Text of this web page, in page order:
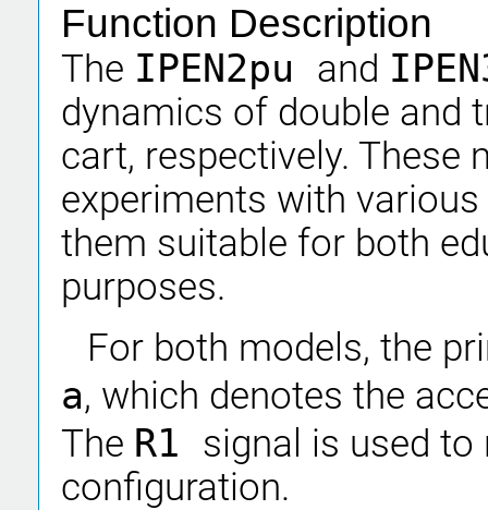
Function Description
The IPEN2pu and
dynamics of double and
cart, respectively. These
experiments with
them suitable for both
purposes.
For both models, the
a, which denotes the
The R1 signal is used
configuration.